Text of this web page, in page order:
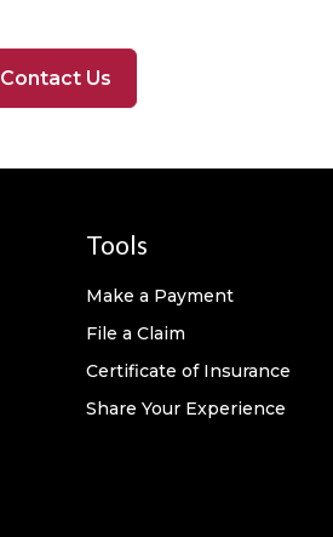
Contact Us
Tools
Make a Payment
File a Claim
Certificate of Insurance
Share Your Experience